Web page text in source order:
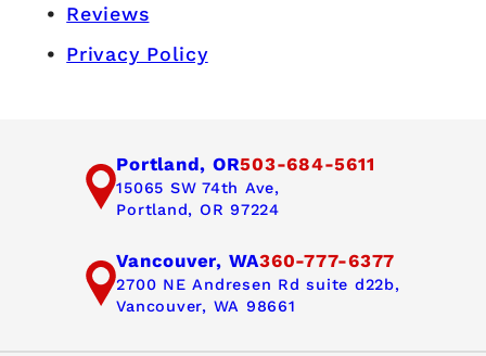
Reviews
Privacy Policy
Portland, OR503-684-5611
15065 SW 74th Ave,
Portland, OR 97224
Vancouver, WA360-777-6377
2700 NE Andresen Rd suite d22b,
Vancouver, WA 98661